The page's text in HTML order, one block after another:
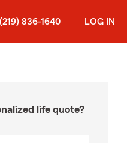
(219) 836-1640 LOG IN
life quote?